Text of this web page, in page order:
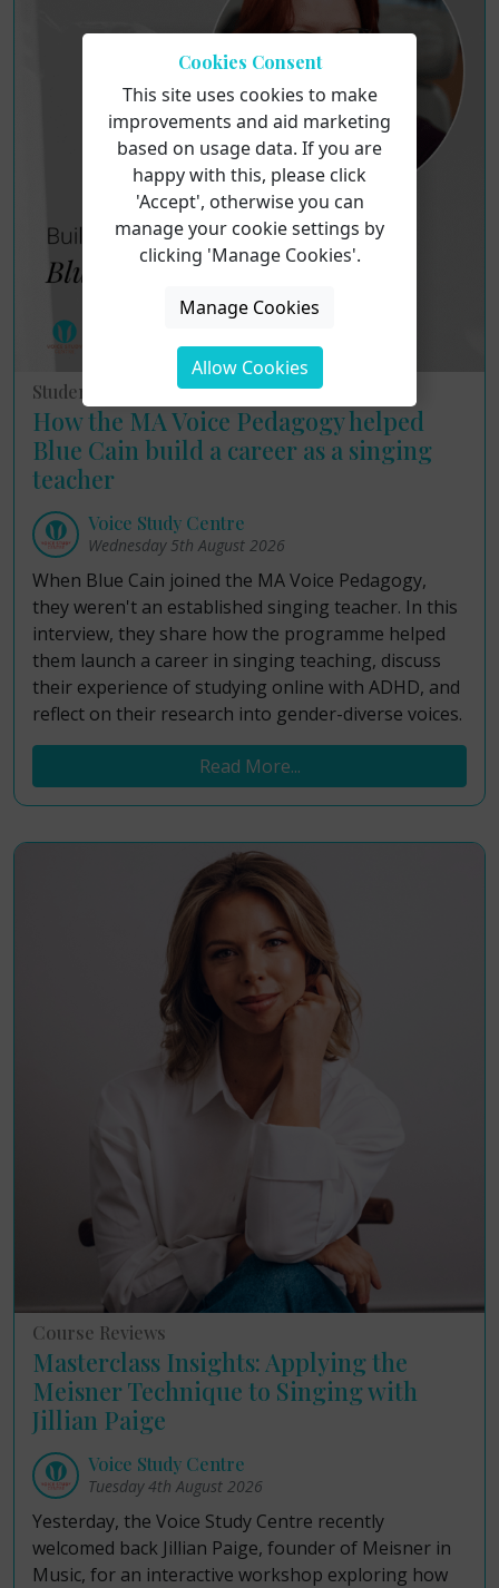
Student Interviews
How the MA Voice Pedagogy helped
Blue Cain build a career as a singing
teacher
Voice Study Centre
Wednesday 5th August 2026
When Blue Cain joined the MA Voice Pedagogy,
they weren't an established singing teacher. In this
interview, they share how the programme helped
them launch a career in singing teaching, discuss
their experience of studying online with ADHD, and
reflect on their research into gender-diverse voices.
Read More...
Course Reviews
Masterclass Insights: Applying the
Meisner Technique to Singing with
Jillian Paige
Voice Study Centre
Tuesday 4th August 2026
Yesterday, the Voice Study Centre recently
welcomed back Jillian Paige, founder of Meisner in
Music, for an interactive workshop exploring how
Cookies Consent
This site uses cookies to make
improvements and aid marketing
based on usage data. If you are
happy with this, please click
'Accept', otherwise you can
manage your cookie settings by
clicking 'Manage Cookies'.
Manage Cookies
Allow Cookies